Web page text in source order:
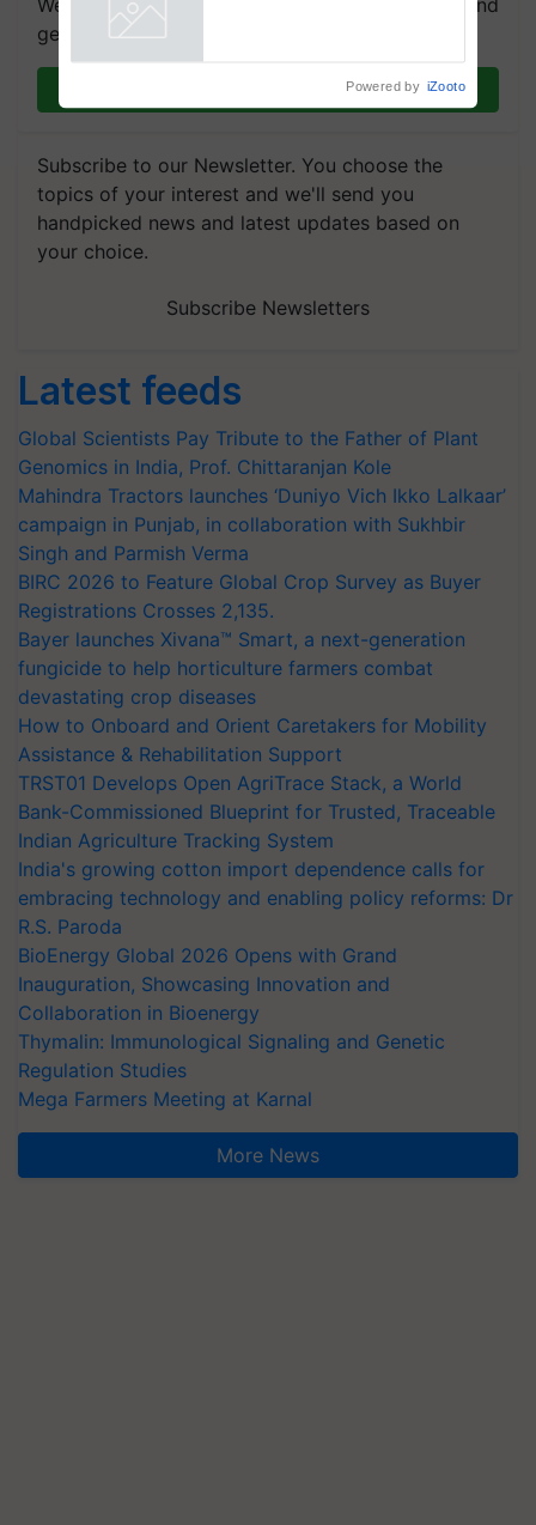
We're on WhatsApp! Join our WhatsApp group and
get the most important updates you need. Daily.
Join on WhatsApp
Subscribe to our Newsletter. You choose the
topics of your interest and we'll send you
handpicked news and latest updates based on
your choice.
Subscribe Newsletters
Latest feeds
Global Scientists Pay Tribute to the Father of Plant
Genomics in India, Prof. Chittaranjan Kole
Mahindra Tractors launches ‘Duniyo Vich Ikko Lalkaar’
campaign in Punjab, in collaboration with Sukhbir
Singh and Parmish Verma
BIRC 2026 to Feature Global Crop Survey as Buyer
Registrations Crosses 2,135.
Bayer launches Xivana™ Smart, a next-generation
fungicide to help horticulture farmers combat
devastating crop diseases
How to Onboard and Orient Caretakers for Mobility
Assistance & Rehabilitation Support
TRST01 Develops Open AgriTrace Stack, a World
Bank-Commissioned Blueprint for Trusted, Traceable
Indian Agriculture Tracking System
India's growing cotton import dependence calls for
embracing technology and enabling policy reforms: Dr
R.S. Paroda
BioEnergy Global 2026 Opens with Grand
Inauguration, Showcasing Innovation and
Collaboration in Bioenergy
Thymalin: Immunological Signaling and Genetic
Regulation Studies
Mega Farmers Meeting at Karnal
More News
Powered by iZooto